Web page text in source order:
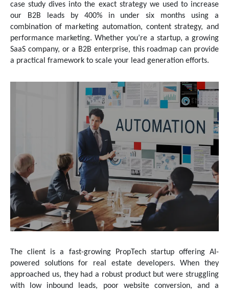
case study dives into the exact strategy we used to increase
our B2B leads by 400% in under six months using a
combination of marketing automation, content strategy, and
performance marketing. Whether you’re a startup, a growing
SaaS company, or a B2B enterprise, this roadmap can provide
a practical framework to scale your lead generation efforts.
The client is a fast-growing PropTech startup offering AI-
powered solutions for real estate developers. When they
approached us, they had a robust product but were struggling
with low inbound leads, poor website conversion, and a